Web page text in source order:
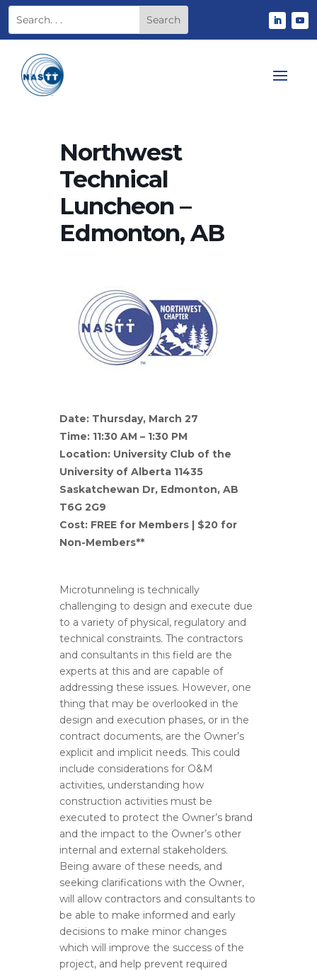
Northwest
Technical
Luncheon –
Edmonton, AB
Date: Thursday, March 27
Time: 11:30 AM – 1:30 PM
Location: ​University Club of the
University of Alberta 11435
Saskatchewan Dr, Edmonton, AB
T6G 2G9
Cost: FREE for Members | $20 for
Non-Members**
Microtunneling is technically
challenging to design and execute due
to a variety of physical, regulatory and
technical constraints. The contractors
and consultants in this field are the
experts at this and are capable of
addressing these issues. However, one
thing that may be overlooked in the
design and execution phases, or in the
contract documents, are the Owner’s
explicit and implicit needs. This could
include considerations for O&M
activities, understanding how
construction activities must be
executed to protect the Owner’s brand
and the impact to the Owner’s other
internal and external stakeholders.
Being aware of these needs, and
seeking clarifications with the Owner,
will allow contractors and consultants to
be able to make informed and early
decisions to make minor changes
which will improve the success of the
project, and help prevent required